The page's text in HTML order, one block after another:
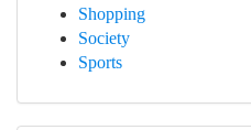
Shopping
Society
Sports